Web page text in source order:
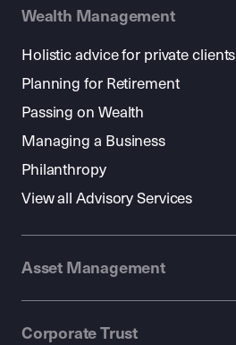
Wealth Management
Holistic advice for private clients
Planning for Retirement
Passing on Wealth
Managing a Business
Philanthropy
View all Advisory Services
Asset Management
Corporate Trust